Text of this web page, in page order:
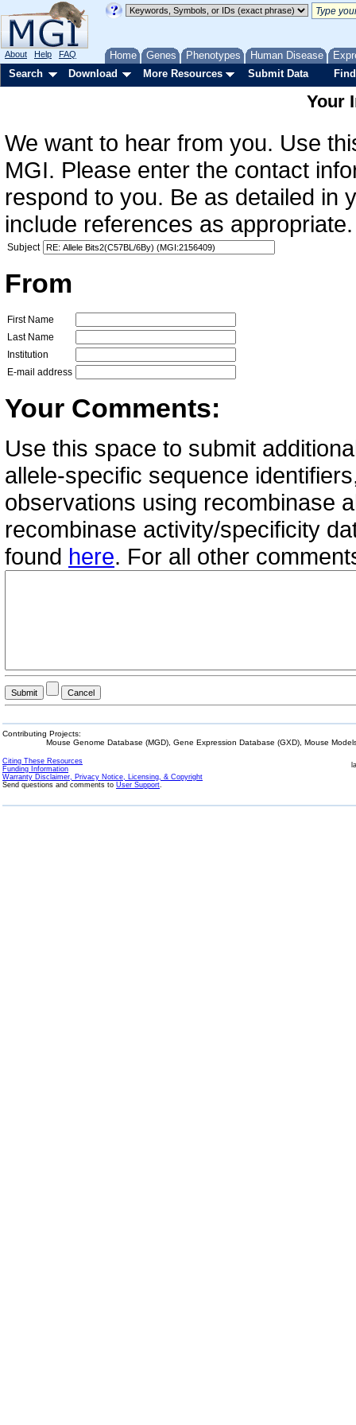
Home Genes Phenotypes Human Disease
About Help FAQ
Search Download More Resources Submit Data
Your
We want to hear from you. Use
MGI. Please enter the contact
respond to you. Be as detailed in
include references as
Subject
From
First Name
Last Name
Institution
E-mail address
Your Comments:
Use this space to submit
allele-specific sequence
observations using recombinase
recombinase activity/specificity
found here. For all other
Contributing Projects:
Mouse Genome Database (MGD), Gene Expression Database (GXD), Mouse
Citing These Resources
Funding Information
Warranty Disclaimer, Privacy Notice, Licensing, & Copyright
Send questions and comments to User Support.